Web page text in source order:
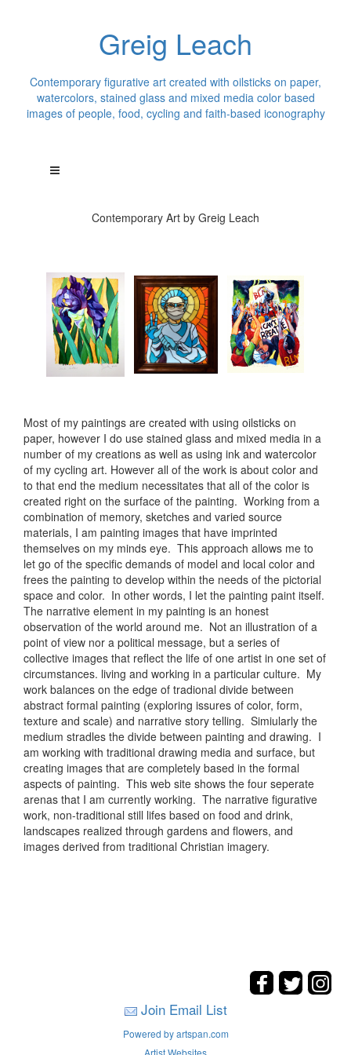
Greig Leach
Contemporary figurative art created with oilsticks on paper,
watercolors, stained glass and mixed media color based
images of people, food, cycling and faith-based iconography
Contemporary Art by Greig Leach
Most of my paintings are created with using oilsticks on
paper, however I do use stained glass and mixed media in a
number of my creations as well as using ink and watercolor
of my cycling art. However all of the work is about color and
to that end the medium necessitates that all of the color is
created right on the surface of the painting. Working from a
combination of memory, sketches and varied source
materials, I am painting images that have imprinted
themselves on my minds eye. This approach allows me to
let go of the specific demands of model and local color and
frees the painting to develop within the needs of the pictorial
space and color. In other words, I let the painting paint itself.
The narrative element in my painting is an honest
observation of the world around me. Not an illustration of a
point of view nor a political message, but a series of
collective images that reflect the life of one artist in one set of
circumstances. living and working in a particular culture. My
work balances on the edge of tradional divide between
abstract formal painting (exploring issures of color, form,
texture and scale) and narrative story telling. Simiularly the
medium stradles the divide between painting and drawing. I
am working with traditional drawing media and surface, but
creating images that are completely based in the formal
aspects of painting. This web site shows the four seperate
arenas that I am currently working. The narrative figurative
work, non-traditional still lifes based on food and drink,
landscapes realized through gardens and flowers, and
images derived from traditional Christian imagery.
Join Email List
Powered by artspan.com
Artist Websites